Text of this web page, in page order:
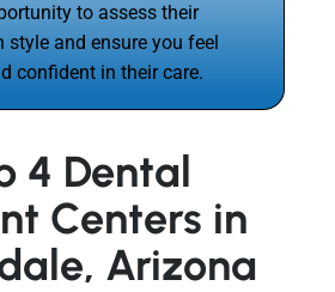
to assess their
and ensure you feel
confident in their care.
4 Dental
Centers in
Arizona